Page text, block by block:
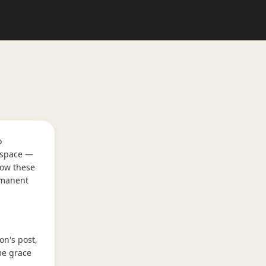
—
these
post,
grace